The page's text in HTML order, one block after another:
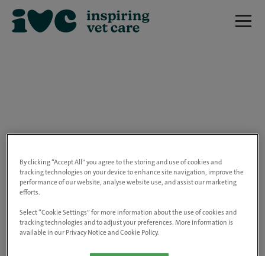
closed.
Please use the link below to view all of our
Go to the careers page
By clicking “Accept All” you agree to the storing and use of cookies and
tracking technologies on your device to enhance site navigation, improve the
performance of our website, analyse website use, and assist our marketing
efforts.
Select “Cookie Settings” for more information about the use of cookies and
tracking technologies and to adjust your preferences. More information is
available in our Privacy Notice and Cookie Policy.